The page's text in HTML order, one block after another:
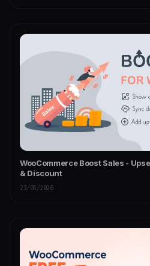
WooCommerce Boost Sales -
& Discount
23/05/2026